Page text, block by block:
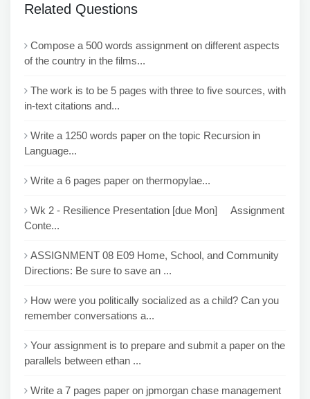
Related Questions
Compose a 500 words assignment on different aspects
of the country in the films...
The work is to be 5 pages with three to five sources, with
in-text citations and...
Write a 1250 words paper on the topic Recursion in
Language...
Write a 6 pages paper on thermopylae...
Wk 2 - Resilience Presentation [due Mon] Assignment
Conte...
ASSIGNMENT 08 E09 Home, School, and Community
Directions: Be sure to save an ...
How were you politically socialized as a child? Can you
remember conversations a...
Your assignment is to prepare and submit a paper on the
parallels between ethan ...
Write a 7 pages paper on jpmorgan chase management